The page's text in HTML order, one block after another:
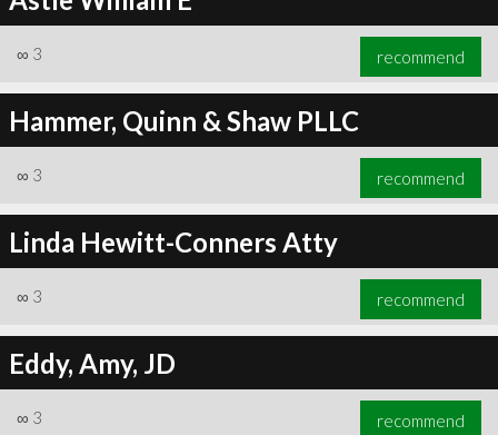
∞ 3 recommend
Hammer, Quinn & Shaw PLLC
∞ 3 recommend
Linda Hewitt-Conners Atty
∞ 3 recommend
Eddy, Amy, JD
∞ 3 recommend